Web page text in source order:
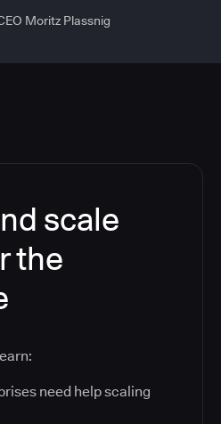
Moritz Plassnig
scale
the
need help scaling